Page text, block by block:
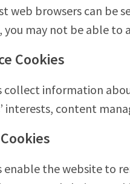
web browsers can be
you may not be able to
Cookies
collect information
interests, content
enable the website to